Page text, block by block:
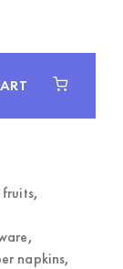
fruits,
,
napkins,